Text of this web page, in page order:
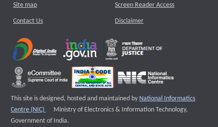
Site map
Contact Us
Screen Reader Access
Disclaimer
This site is designed, hosted and maintained by National Informatics
Centre (NIC)
External website that opens a new window
Ministry of Electronics & Information Technology,
Government of India.